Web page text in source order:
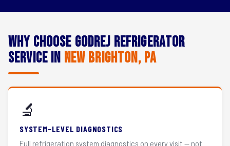
Why Choose Godrej Refrigerator
Service in New Brighton, PA
🔬
SYSTEM-LEVEL DIAGNOSTICS
Full refrigeration system diagnostics on every visit — not